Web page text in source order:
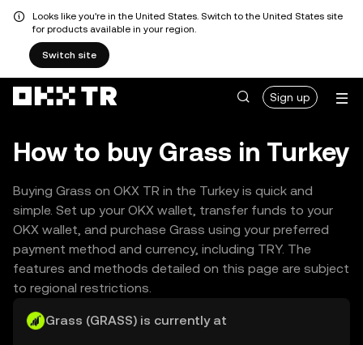
Looks like you're in the United States. Switch to the United States site
for products available in your region.
Switch site
Sign up
How to buy Grass in Turkey
Buying Grass on OKX TR in the Turkey is quick and
simple. Set up your OKX wallet, transfer funds to your
OKX wallet, and purchase Grass using your preferred
payment method and currency, including TRY. The
features and methods detailed on this page are subject
to regional restrictions.
Grass (GRASS) is currently at